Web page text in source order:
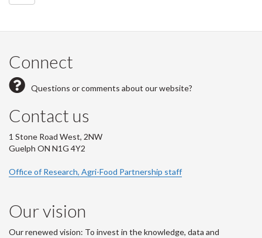
Connect
Questions or comments about our website?
Contact us
1 Stone Road West, 2NW
Guelph ON N1G 4Y2
Office of Research, Agri-Food Partnership staff
Our vision
Our renewed vision: To invest in the knowledge, data and